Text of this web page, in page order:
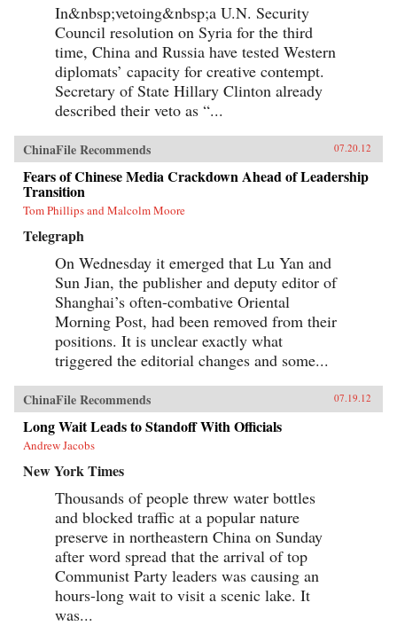
In&nbsp;vetoing&nbsp;a U.N. Security
Council resolution on Syria for the third
time, China and Russia have tested Western
diplomats’ capacity for creative contempt.
Secretary of State Hillary Clinton already
described their veto as “...
ChinaFile Recommends 07.20.12
Fears of Chinese Media Crackdown Ahead of Leadership
Transition
Tom Phillips and Malcolm Moore
Telegraph
On Wednesday it emerged that Lu Yan and
Sun Jian, the publisher and deputy editor of
Shanghai’s often-combative Oriental
Morning Post, had been removed from their
positions. It is unclear exactly what
triggered the editorial changes and some...
ChinaFile Recommends 07.19.12
Long Wait Leads to Standoff With Officials
Andrew Jacobs
New York Times
Thousands of people threw water bottles
and blocked traffic at a popular nature
preserve in northeastern China on Sunday
after word spread that the arrival of top
Communist Party leaders was causing an
hours-long wait to visit a scenic lake. It
was...